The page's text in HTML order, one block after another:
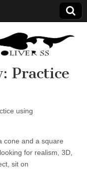
Practice
using
cone and a square
for realism, 3D,
sit on